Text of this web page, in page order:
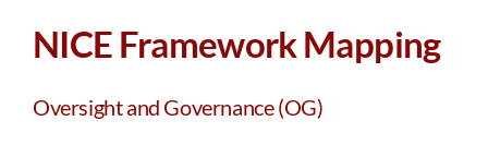
NICE Framework Mapping
Oversight and Governance (OG)